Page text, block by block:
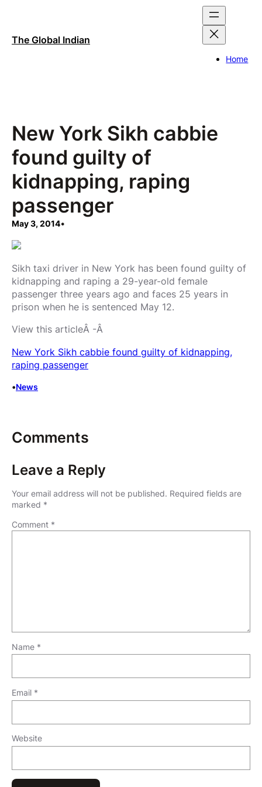
The Global Indian
Home
New York Sikh cabbie
found guilty of
kidnapping, raping
passenger
May 3, 2014•
Sikh taxi driver in New York has been found guilty of
kidnapping and raping a 29-year-old female
passenger three years ago and faces 25 years in
prison when he is sentenced May 12.
View this articleÂ -Â
New York Sikh cabbie found guilty of kidnapping,
raping passenger
•News
Comments
Leave a Reply
Your email address will not be published. Required fields are
marked *
Comment *
Name *
Email *
Website